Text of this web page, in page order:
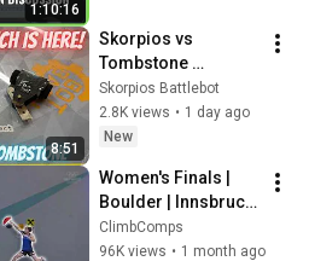
1:10:16
8:51
Skorpios vs
Tombstone
REMATCH 2026
Skorpios Battlebot
2.8K views • 1 day ago
New
Women's Finals |
Boulder | Innsbruck
2026 | Condensed
version
ClimbComps
96K views • 1 month ago